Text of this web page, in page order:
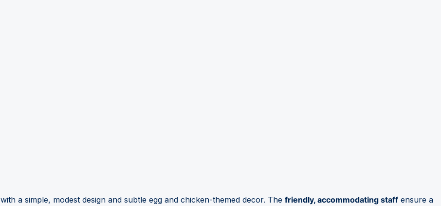
with a simple, modest design and subtle egg and chicken-themed decor. The friendly, accommodating staff ensure a